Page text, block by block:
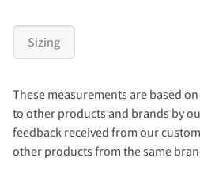
Sizing
These measurements are based
to other products and brands by
feedback received from our
other products from the same